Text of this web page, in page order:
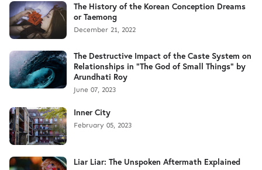
The History of the Korean Conception Dreams
or Taemong
December 21, 2022
The Destructive Impact of the Caste System on
Relationships in "The God of Small Things" by
Arundhati Roy
June 07, 2023
Inner City
February 05, 2023
Liar Liar: The Unspoken Aftermath Explained